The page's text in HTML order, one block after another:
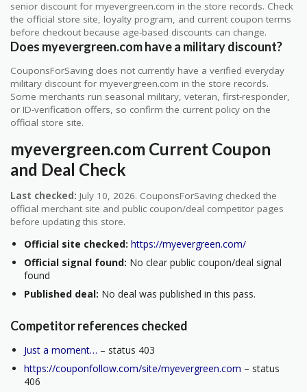
senior discount for myevergreen.com in the store records. Check
the official store site, loyalty program, and current coupon terms
before checkout because age-based discounts can change.
Does myevergreen.com have a military discount?
CouponsForSaving does not currently have a verified everyday
military discount for myevergreen.com in the store records.
Some merchants run seasonal military, veteran, first-responder,
or ID-verification offers, so confirm the current policy on the
official store site.
myevergreen.com Current Coupon
and Deal Check
Last checked: July 10, 2026. CouponsForSaving checked the
official merchant site and public coupon/deal competitor pages
before updating this store.
Official site checked: https://myevergreen.com/
Official signal found: No clear public coupon/deal signal
found
Published deal: No deal was published in this pass.
Competitor references checked
Just a moment… – status 403
https://couponfollow.com/site/myevergreen.com – status
406